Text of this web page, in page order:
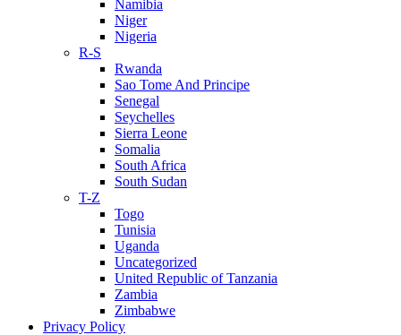
Namibia
Niger
Nigeria
R-S
Rwanda
Sao Tome And Principe
Senegal
Seychelles
Sierra Leone
Somalia
South Africa
South Sudan
T-Z
Togo
Tunisia
Uganda
Uncategorized
United Republic of Tanzania
Zambia
Zimbabwe
Privacy Policy